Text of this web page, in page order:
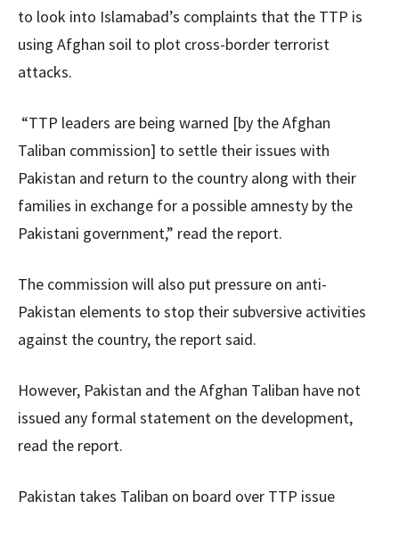
to look into Islamabad’s complaints that the TTP is
using Afghan soil to plot cross-border terrorist
attacks.
“TTP leaders are being warned [by the Afghan
Taliban commission] to settle their issues with
Pakistan and return to the country along with their
families in exchange for a possible amnesty by the
Pakistani government,” read the report.
The commission will also put pressure on anti-
Pakistan elements to stop their subversive activities
against the country, the report said.
However, Pakistan and the Afghan Taliban have not
issued any formal statement on the development,
read the report.
Pakistan takes Taliban on board over TTP issue